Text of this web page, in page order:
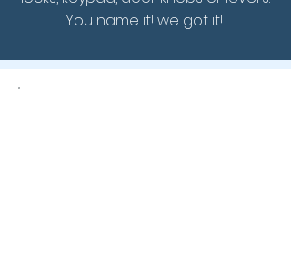
You name it! we got it!